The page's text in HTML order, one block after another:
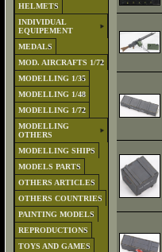
HELMETS
INDIVIDUAL
EQUIPEMENT
MEDALS
MOD. AIRCRAFTS 1/72
MODELLING 1/35
MODELLING 1/48
MODELLING 1/72
MODELLING
OTHERS
MODELLING SHIPS
MODELS PARTS
OTHERS ARTICLES
OTHERS COUNTRIES
PAINTING MODELS
REPRODUCTIONS
TOYS AND GAMES